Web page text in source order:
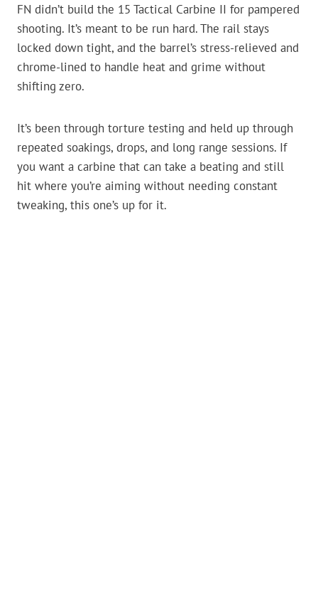
FN didn’t build the 15 Tactical Carbine II for pampered
shooting. It’s meant to be run hard. The rail stays
locked down tight, and the barrel’s stress-relieved and
chrome-lined to handle heat and grime without
shifting zero.
It’s been through torture testing and held up through
repeated soakings, drops, and long range sessions. If
you want a carbine that can take a beating and still
hit where you’re aiming without needing constant
tweaking, this one’s up for it.